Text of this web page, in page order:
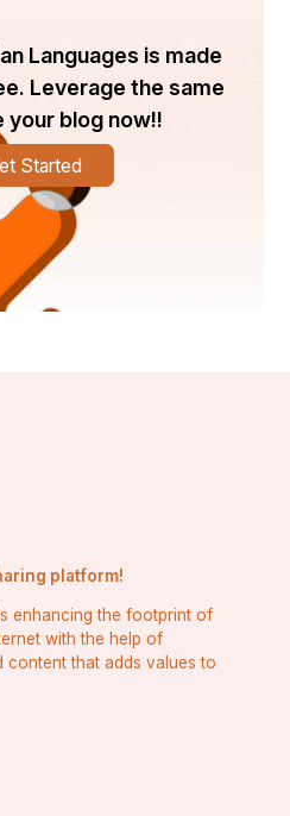
Languages is made
Leverage the same
your blog now!!
Started
platform!
enhancing the footprint of
with the help of
content that adds values to